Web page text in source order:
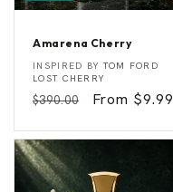
Amarena Cherry
A
m
r
n
a
C
h
e
Vendor:
INSPIRED BYTOM FORD
LOST CHERRY
Regular
$390.00
Sale
From $9.99